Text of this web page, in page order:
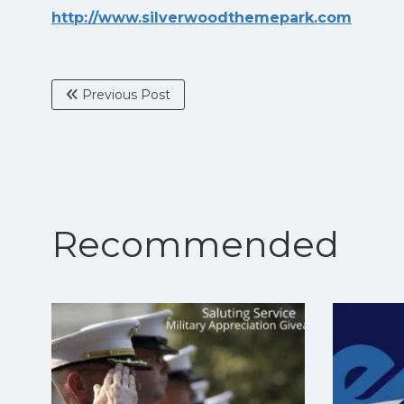
http://www.silverwoodthemepark.com
Previous Post
Recommended